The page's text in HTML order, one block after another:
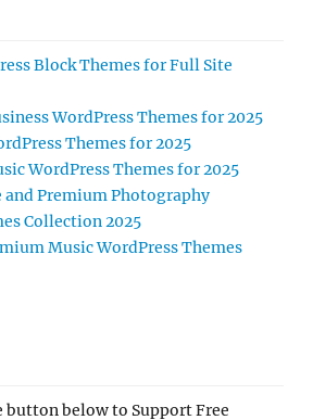
Block Themes for Full Site
WordPress Themes for 2025
Themes for 2025
WordPress Themes for 2025
and Premium Photography
Collection 2025
Music WordPress Themes
button below to Support Free